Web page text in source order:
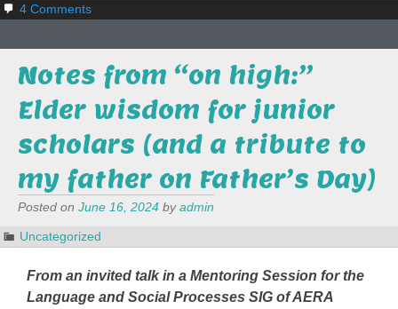
4 Comments
Notes from “on high:”
Elder wisdom for junior
scholars (and a tribute to
my father on Father’s Day)
Posted on June 16, 2024 byadmin
Uncategorized
From an invited talk in a Mentoring Session for the
Language and Social Processes SIG of AERA